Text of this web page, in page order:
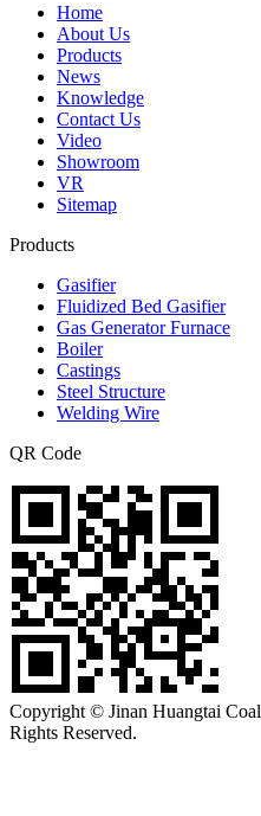
Home
About Us
Products
News
Knowledge
Contact Us
Video
Showroom
VR
Sitemap
Products
Gasifier
Fluidized Bed Gasifier
Gas Generator Furnace
Boiler
Castings
Steel Structure
Welding Wire
QR Code
Copyright © Jinan Huangtai
Rights Reserved.